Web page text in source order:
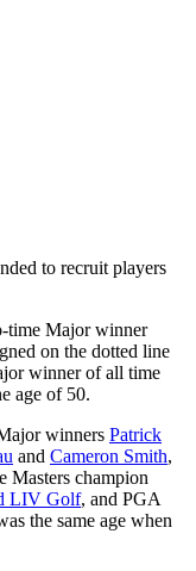
to recruit players
time Major winner
on the dotted line
winner of all time
age of 50.
winners Patrick
and Cameron Smith,
Masters champion
LIV Golf, and PGA
the same age when